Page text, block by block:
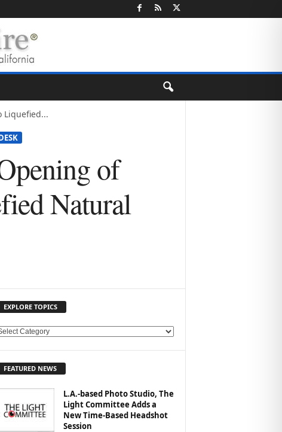
Liquefied...
of
Natural
EXPLORE TOPICS
FEATURED NEWS
L.A.-based Photo Studio, The
Light Committee Adds a
New Time-Based Headshot
Session